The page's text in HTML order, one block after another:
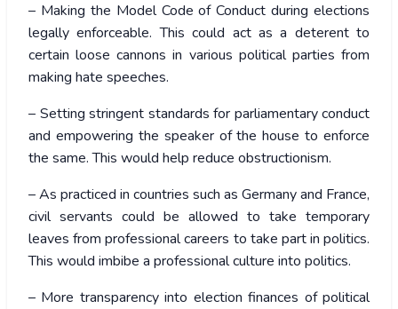
– Making the Model Code of Conduct during elections
legally enforceable. This could act as a deterent to
certain loose cannons in various political parties from
making hate speeches.
– Setting stringent standards for parliamentary conduct
and empowering the speaker of the house to enforce
the same. This would help reduce obstructionism.
– As practiced in countries such as Germany and France,
civil servants could be allowed to take temporary
leaves from professional careers to take part in politics.
This would imbibe a professional culture into politics.
– More transparency into election finances of political